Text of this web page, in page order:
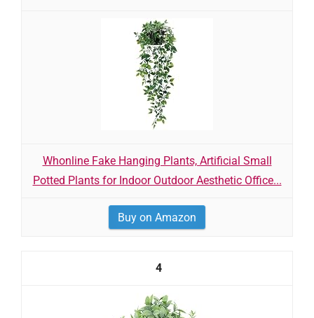
Whonline Fake Hanging Plants, Artificial Small
Potted Plants for Indoor Outdoor Aesthetic Office...
Buy on Amazon
4